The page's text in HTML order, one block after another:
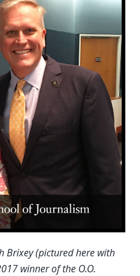
Brixey (pictured here with
winner of the O.O.